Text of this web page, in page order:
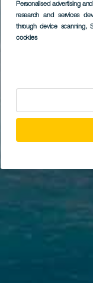
Personalised advertising
research and services
through device scanning,
cookies